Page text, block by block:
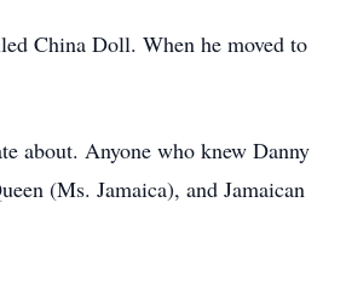
China Doll. When he moved to
about. Anyone who knew Danny
(Ms. Jamaica), and Jamaican